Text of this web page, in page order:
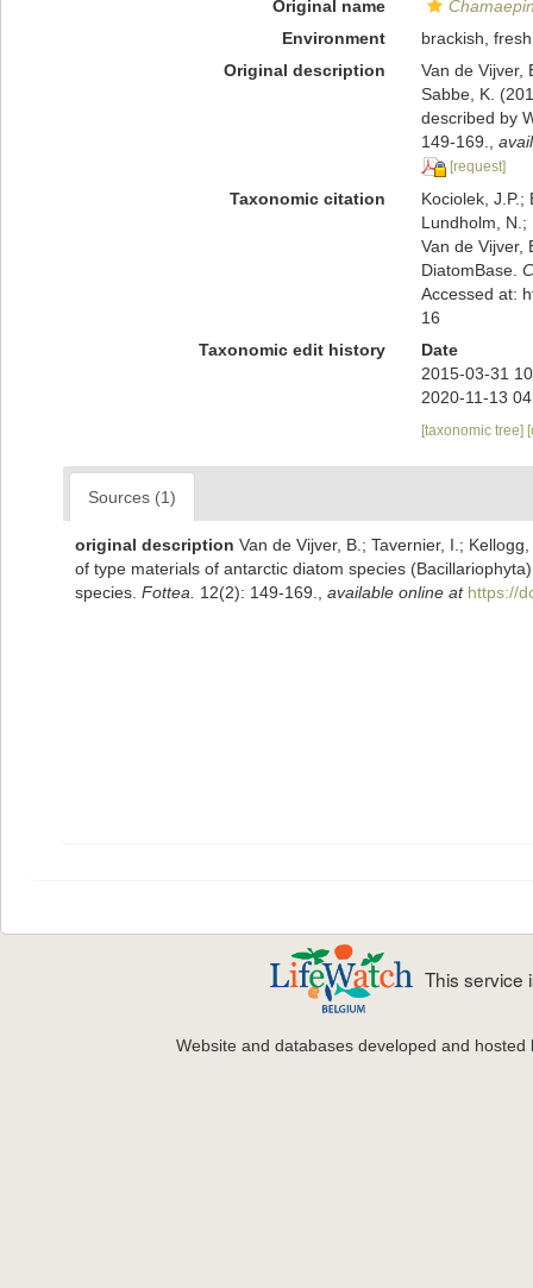
Original name
Environment
brackish, fresh
Original description
Van de Vijver,
Sabbe, K.
described by
149-169.
[request]
Taxonomic citation
Kociolek, J.P.;
Lundholm, N.;
Van de Vijver,
DiatomBase.
Accessed at:
16
Taxonomic edit history
Date
2015-03-31
2020-11-13
[taxonomic tree]
Sources (1)
original description Van de Vijver, B.; Tavernier, I.;
of type materials of antarctic diatom species
species. Fottea. 12(2): 149-169. available online at https://
This service
Website and databases developed and hosted